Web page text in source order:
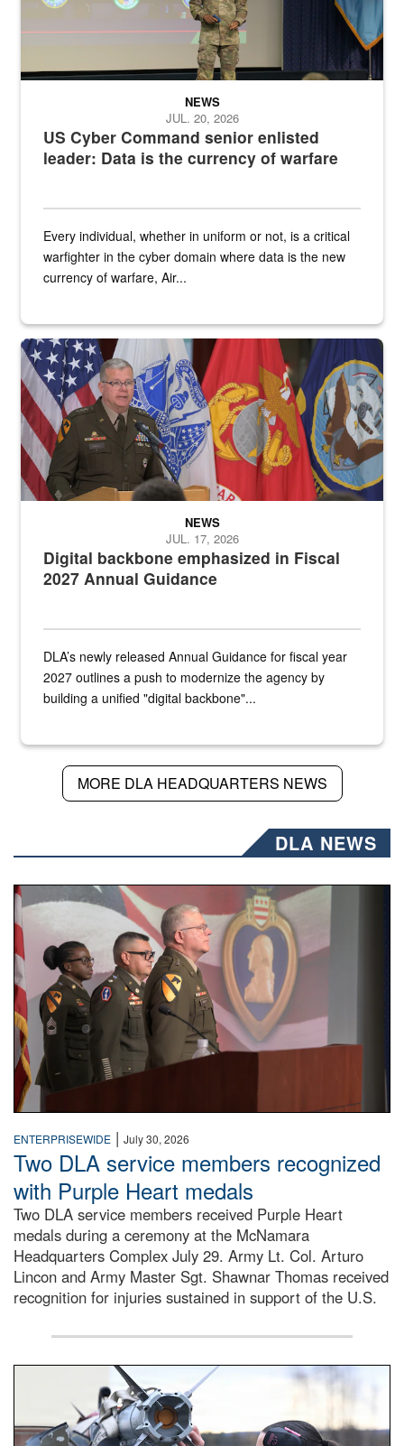
US Cyber Command senior enlisted
leader: Data is the currency of warfare
NEWS
JUL. 20, 2026
Every individual, whether in uniform or not, is a critical
warfighter in the cyber domain where data is the new
currency of warfare, Air...
An Army Lieutenant General stands at a podium with military flags
Digital backbone emphasized in Fiscal
2027 Annual Guidance
NEWS
JUL. 17, 2026
DLA’s newly released Annual Guidance for fiscal year
2027 outlines a push to modernize the agency by
building a unified "digital backbone"...
MORE DLA HEADQUARTERS NEWS
DLA NEWS
Three soldiers in Army Service Uniform stand at
ENTERPRISEWIDE | July 30, 2026
Two DLA service members recognized
with Purple Heart medals
Two DLA service members received Purple Heart
medals during a ceremony at the McNamara
Headquarters Complex July 29. Army Lt. Col. Arturo
Lincon and Army Master Sgt. Shawnar Thomas received
recognition for injuries sustained in support of the U.S.
An airman examines a missile.